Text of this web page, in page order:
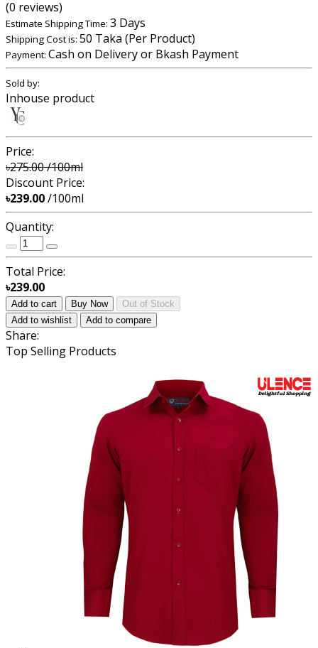
(0 reviews)
Estimate Shipping Time: 3 Days
Shipping Cost is: 50 Taka (Per Product)
Payment: Cash on Delivery or Bkash Payment
Sold by:
Inhouse product
Price:
৳275.00/100ml
Discount Price:
৳239.00/100ml
Quantity:
Total Price:
৳239.00
Add to cart Buy Now
Out of Stock
Add to wishlist
Add to compare
Share:
Top Selling Products